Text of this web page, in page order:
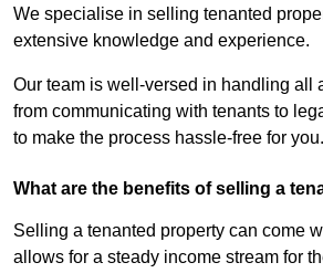
We specialise in selling tenanted
extensive knowledge and experience.
Our team is well-versed in handling all
from communicating with tenants to
to make the process hassle-free for you.
What are the benefits of selling a
Selling a tenanted property can come
allows for a steady income stream for